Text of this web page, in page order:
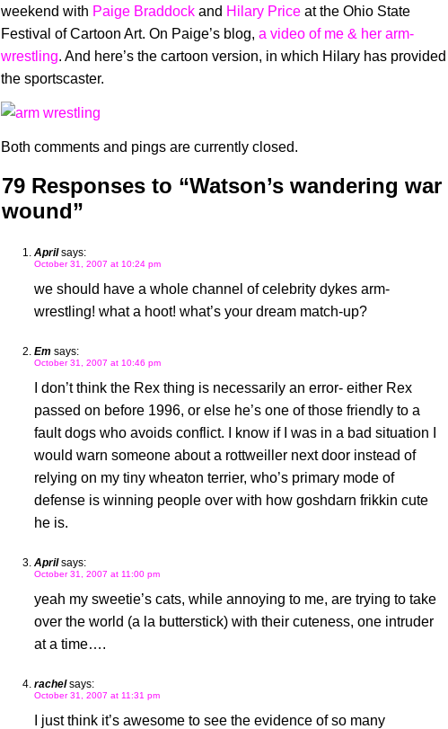
weekend with Paige Braddockand Hilary Priceat the Ohio State
Festival of Cartoon Art. On Paige’s blog, a video of me & her arm-
wrestling. And here’s the cartoon version, in which Hilary has provided
the sportscaster.
Both comments and pings are currently closed.
79 Responses to “Watson’s wandering war
wound”
April says:
October 31, 2007 at 10:24 pm
we should have a whole channel of celebrity dykes arm-
wrestling! what a hoot! what’s your dream match-up?
Em says:
October 31, 2007 at 10:46 pm
I don’t think the Rex thing is necessarily an error- either Rex
passed on before 1996, or else he’s one of those friendly to a
fault dogs who avoids conflict. I know if I was in a bad situation I
would warn someone about a rottweiller next door instead of
relying on my tiny wheaton terrier, who’s primary mode of
defense is winning people over with how goshdarn frikkin cute
he is.
April says:
October 31, 2007 at 11:00 pm
yeah my sweetie’s cats, while annoying to me, are trying to take
over the world (a la butterstick) with their cuteness, one intruder
at a time….
rachel says:
October 31, 2007 at 11:31 pm
I just think it’s awesome to see the evidence of so many